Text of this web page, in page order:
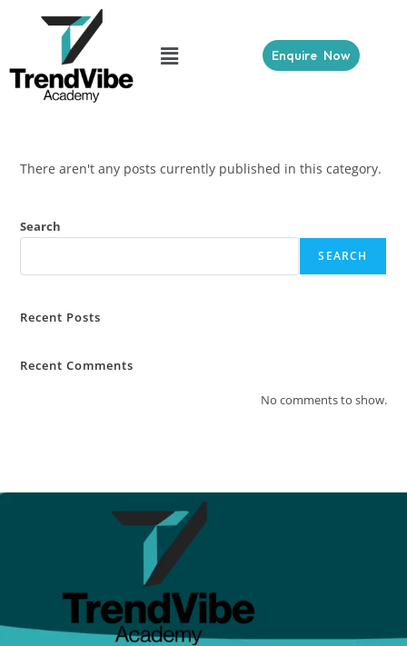
Enquire Now
There aren't any posts currently published in this category.
Search
SEARCH
Recent Posts
Recent Comments
No comments to show.